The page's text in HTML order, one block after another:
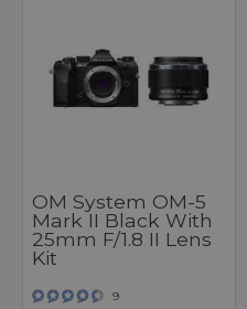
OM System OM-5
Mark II Black With
25mm F/1.8 II Lens
Kit
9